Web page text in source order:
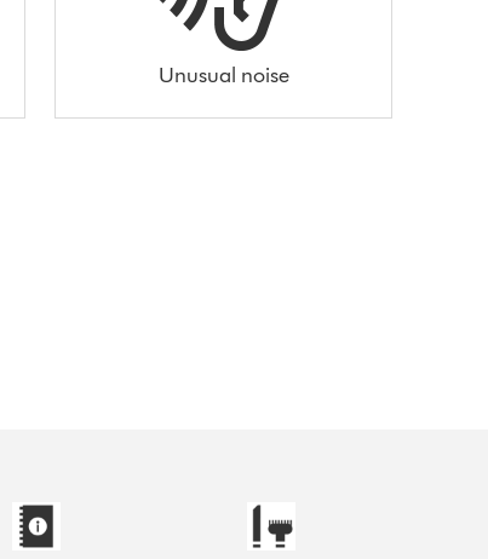
Unusual noise